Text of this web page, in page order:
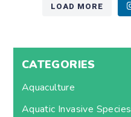
LOAD MORE
CATEGORIES
Aquaculture
Aquatic Invasive Species